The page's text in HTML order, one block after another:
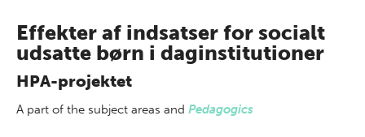
Effekter af indsatser for socialt
udsatte børn i daginstitutioner
HPA-projektet
A part of the subject areas and Pedagogics